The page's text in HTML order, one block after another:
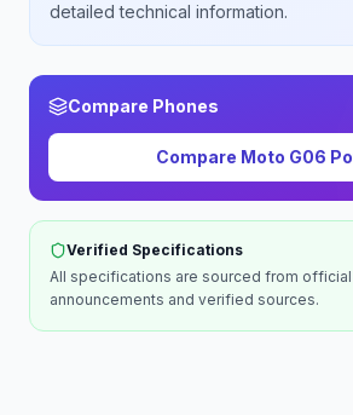
detailed technical information.
Compare Phones
Compare Moto G06
Verified Specifications
All specifications are sourced from official
announcements and verified sources.